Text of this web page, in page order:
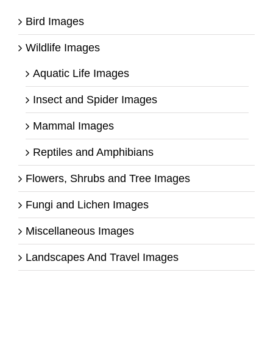
Bird Images
Wildlife Images
Aquatic Life Images
Insect and Spider Images
Mammal Images
Reptiles and Amphibians
Flowers, Shrubs and Tree Images
Fungi and Lichen Images
Miscellaneous Images
Landscapes And Travel Images